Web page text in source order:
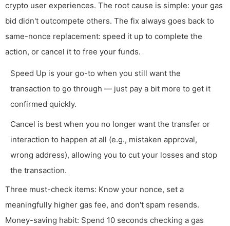
crypto user experiences. The root cause is simple: your gas
bid didn't outcompete others. The fix always goes back to
same-nonce replacement: speed it up to complete the
action, or cancel it to free your funds.
Speed Up is your go-to when you still want the
transaction to go through — just pay a bit more to get it
confirmed quickly.
Cancel is best when you no longer want the transfer or
interaction to happen at all (e.g., mistaken approval,
wrong address), allowing you to cut your losses and stop
the transaction.
Three must-check items: Know your nonce, set a
meaningfully higher gas fee, and don't spam resends.
Money-saving habit: Spend 10 seconds checking a gas